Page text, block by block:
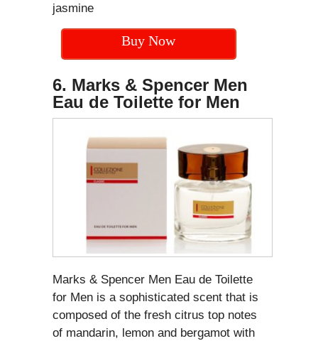
jasmine
Buy Now
6. Marks & Spencer Men
Eau de Toilette for Men
Marks & Spencer Men Eau de Toilette
for Men is a sophisticated scent that is
composed of the fresh citrus top notes
of mandarin, lemon and bergamot with